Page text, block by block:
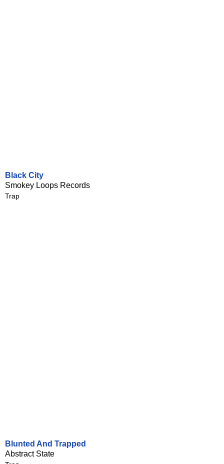
Black City
Smokey Loops Records
Trap
Blunted And Trapped
Abstract State